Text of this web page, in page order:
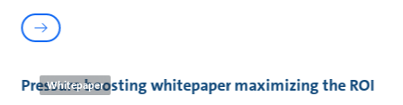
Whitepaper
Pressure boosting whitepaper maximizing the ROI